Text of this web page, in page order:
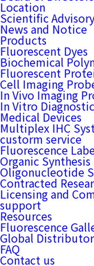
Location
Scientific Advisory
News and Notice
Products
Fluorescent Dyes
Biochemical
Fluorescent
Cell Imaging
In Vivo Imaging
In Vitro
Medical Devices
Multiplex IHC
custorm service
Fluorescence
Organic Synthesis
Oligonucleotide
Contracted
Licensing and
support
Resources
Fluorescence
Global
FAQ
Contact us